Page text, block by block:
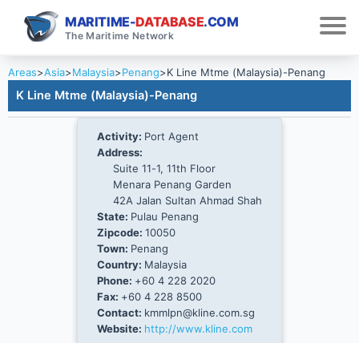
MARITIME-DATABASE.COM
The Maritime Network
Areas>Asia>Malaysia>Penang>K Line Mtme (Malaysia)-Penang
K Line Mtme (Malaysia)-Penang
Activity: Port Agent
Address:
Suite 11-1, 11th Floor
Menara Penang Garden
42A Jalan Sultan Ahmad Shah
State: Pulau Penang
Zipcode: 10050
Town: Penang
Country: Malaysia
Phone: +60 4 228 2020
Fax: +60 4 228 8500
Contact: kmmlpn@kline.com.sg
Website: http://www.kline.com